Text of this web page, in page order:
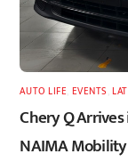
AUTO LIFE EVENTS ,
Chery Q
NAIMA